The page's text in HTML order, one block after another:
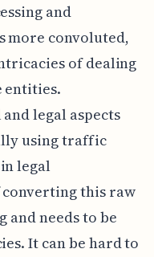
and
more convoluted,
of dealing
entities.
legal aspects
using traffic
legal
converting this raw
and needs to be
It can be hard to